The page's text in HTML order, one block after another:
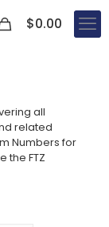
$0.00
all
related
Numbers for
the FTZ